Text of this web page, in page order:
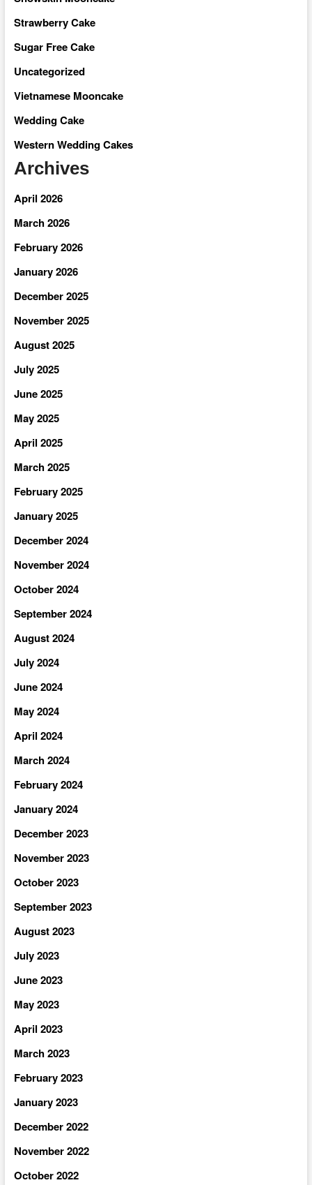
Strawberry Cake
Sugar Free Cake
Uncategorized
Vietnamese Mooncake
Wedding Cake
Western Wedding Cakes
Archives
April 2026
March 2026
February 2026
January 2026
December 2025
November 2025
August 2025
July 2025
June 2025
May 2025
April 2025
March 2025
February 2025
January 2025
December 2024
November 2024
October 2024
September 2024
August 2024
July 2024
June 2024
May 2024
April 2024
March 2024
February 2024
January 2024
December 2023
November 2023
October 2023
September 2023
August 2023
July 2023
June 2023
May 2023
April 2023
March 2023
February 2023
January 2023
December 2022
November 2022
October 2022